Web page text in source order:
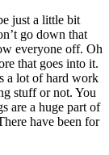
just a little bit
go down that
everyone off. Oh
that goes into it.
a lot of hard work
stuff or not. You
are a huge part of
have been for